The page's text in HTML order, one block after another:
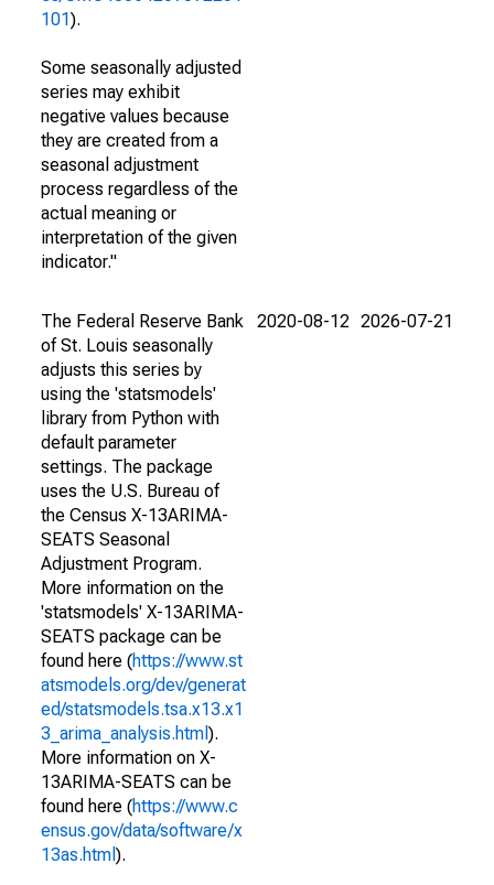
101).
Some seasonally adjusted
series may exhibit
negative values because
they are created from a
seasonal adjustment
process regardless of the
actual meaning or
interpretation of the given
indicator."
The Federal Reserve Bank
of St. Louis seasonally
adjusts this series by
using the 'statsmodels'
library from Python with
default parameter
settings. The package
uses the U.S. Bureau of
the Census X-13ARIMA-
SEATS Seasonal
Adjustment Program.
More information on the
'statsmodels' X-13ARIMA-
SEATS package can be
found here (https://www.st
atsmodels.org/dev/generat
ed/statsmodels.tsa.x13.x1
3_arima_analysis.html ).
More information on X-
13ARIMA-SEATS can be
found here (https://www.c
ensus.gov/data/software/x
13as.html ).
2020-08-12 2026-07-21